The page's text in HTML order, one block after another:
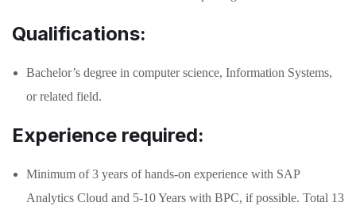
Qualifications:
Bachelor’s degree in computer science, Information Systems,
or related field.
Experience required:
Minimum of 3 years of hands-on experience with SAP
Analytics Cloud and 5-10 Years with BPC, if possible. Total 13